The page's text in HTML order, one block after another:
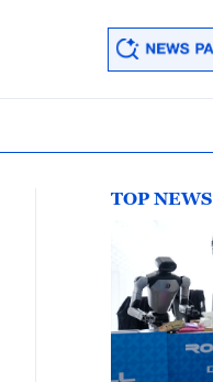
TOP NEWS